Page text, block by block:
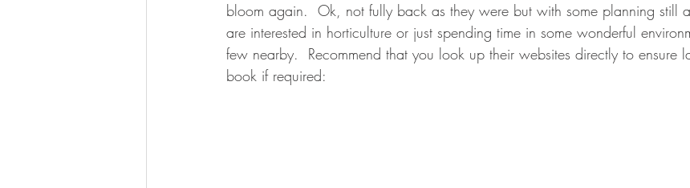
bloom again.  Ok, not fully back as they were but with some planning still
are interested in horticulture or just spending time in some wonderful
few nearby.  Recommend that you look up their websites directly to ensure
book if required: